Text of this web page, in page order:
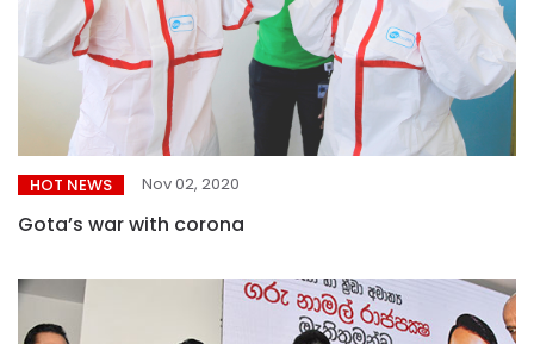
HOT NEWS Nov 02, 2020
Gota’s war with corona